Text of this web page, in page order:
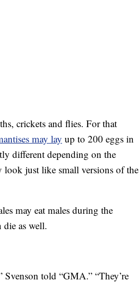
crickets and flies. For that
may lay up to 200 eggs in
different depending on the
look just like small versions of the
may eat males during the
die as well.
told “GMA.” “They’re